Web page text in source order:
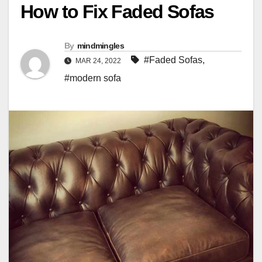
How to Fix Faded Sofas
By mindmingles
MAR 24, 2022 #Faded Sofas,
#modern sofa